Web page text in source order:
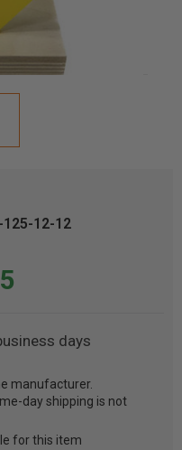
125-12-12
days
manufacturer.
day shipping is not
for this item